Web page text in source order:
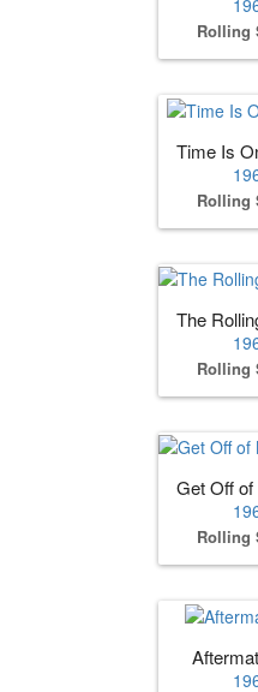
Rolling
Time Is
Rolling
The
Rolling
Get Off of
Rolling